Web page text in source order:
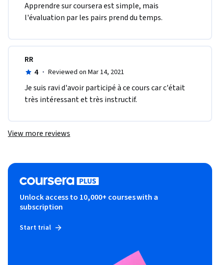
Apprendre sur coursera est simple, mais
l'évaluation par les pairs prend du temps.
RR
4 · Reviewed on Mar 14, 2021
Je suis ravi d'avoir participé à ce cours car c'était
très intéressant et très instructif.
View more reviews
Unlock access to 10,000+ courses with a
subscription
Start trial